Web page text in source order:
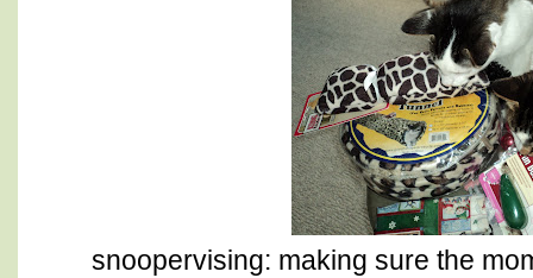
snoopervising: making sure the